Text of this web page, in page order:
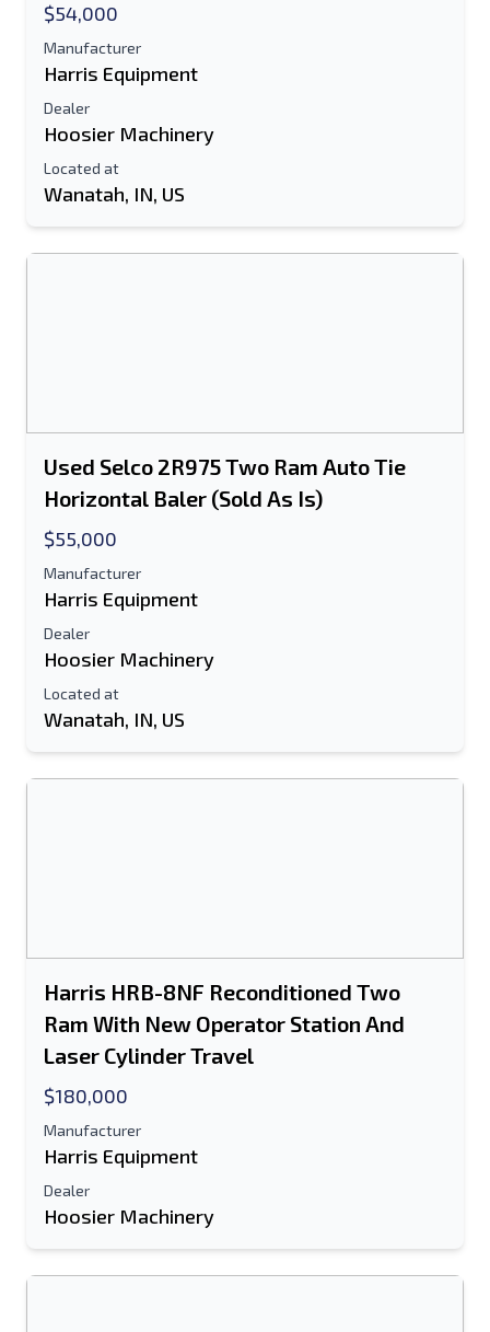
E-Mail Address
Mobile
$54,000
Manufacturer
Harris Equipment
Dealer
Hoosier Machinery
Located at
Wanatah, IN, US
Used Selco 2R975 Two Ram Auto Tie
Horizontal Baler (Sold As Is)
$55,000
Manufacturer
Harris Equipment
Dealer
Hoosier Machinery
Located at
Wanatah, IN, US
Harris HRB-8NF Reconditioned Two
Ram With New Operator Station And
Laser Cylinder Travel
$180,000
Manufacturer
Harris Equipment
Dealer
Hoosier Machinery
Send to a Friend
Text Listing to Mobile Device
Your Full Name
Additional Information